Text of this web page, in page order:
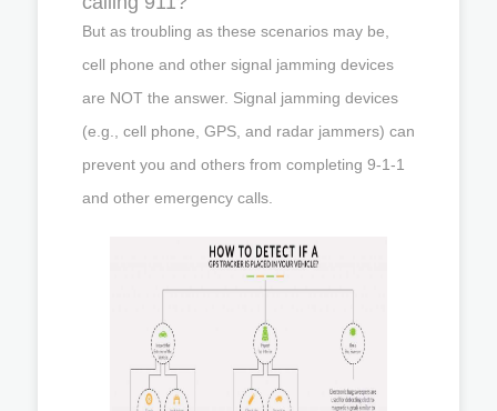
But as troubling as these scenarios may be,
cell phone and other signal jamming devices
are NOT the answer. Signal jamming devices
(e.g., cell phone, GPS, and radar jammers) can
prevent you and others from completing 9-1-1
and other emergency calls.